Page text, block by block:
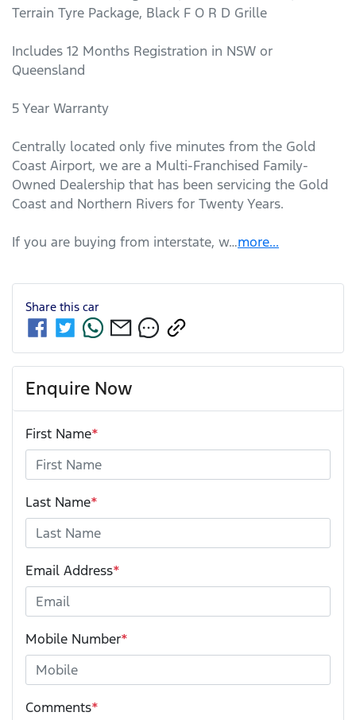
Terrain Tyre Package, Black F O R D Grille
Includes 12 Months Registration in NSW or
Queensland
5 Year Warranty
Centrally located only five minutes from the Gold
Coast Airport, we are a Multi-Franchised Family-
Owned Dealership that has been servicing the Gold
Coast and Northern Rivers for Twenty Years.
If you are buying from interstate, w…more...
Share this car
Enquire Now
First Name*
Last Name*
Email Address*
Mobile Number*
Comments*